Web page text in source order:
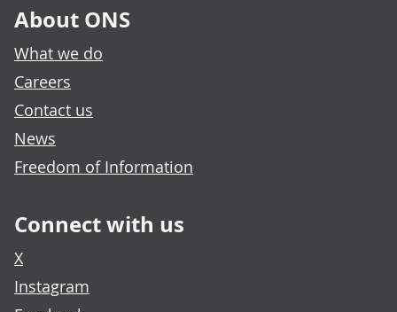
About ONS
What we do
Careers
Contact us
News
Freedom of Information
Connect with us
X
Instagram